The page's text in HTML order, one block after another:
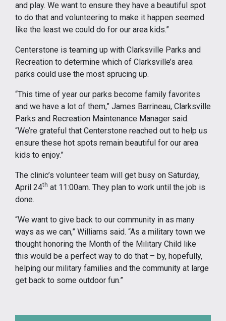
and play. We want to ensure they have a beautiful spot
to do that and volunteering to make it happen seemed
like the least we could do for our area kids.”
Centerstone is teaming up with Clarksville Parks and
Recreation to determine which of Clarksville’s area
parks could use the most sprucing up.
“This time of year our parks become family favorites
and we have a lot of them,” James Barrineau, Clarksville
Parks and Recreation Maintenance Manager said.
“We’re grateful that Centerstone reached out to help us
ensure these hot spots remain beautiful for our area
kids to enjoy.”
The clinic’s volunteer team will get busy on Saturday,
April 24th at 11:00am. They plan to work until the job is
done.
“We want to give back to our community in as many
ways as we can,” Williams said. “As a military town we
thought honoring the Month of the Military Child like
this would be a perfect way to do that – by, hopefully,
helping our military families and the community at large
get back to some outdoor fun.”